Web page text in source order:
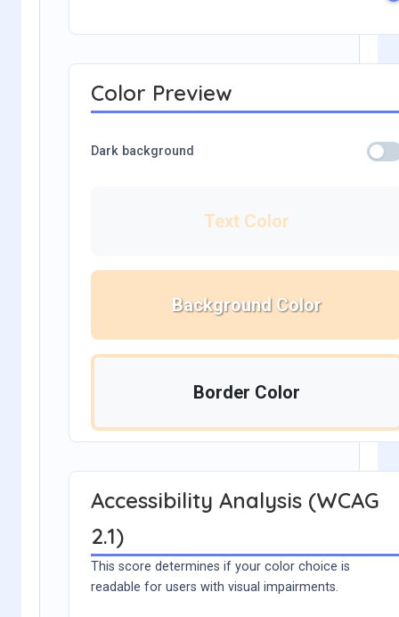
Color Preview
Dark background
Text Color
Background Color
Border Color
Accessibility Analysis (WCAG
2.1)
This score determines if your color choice is
readable for users with visual impairments.